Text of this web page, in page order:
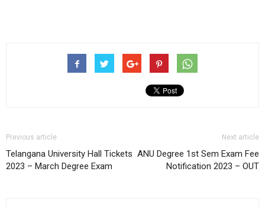
Previous article
Telangana University Hall Tickets
2023 – March Degree Exam
Next article
ANU Degree 1st Sem Exam Fee
Notification 2023 – OUT